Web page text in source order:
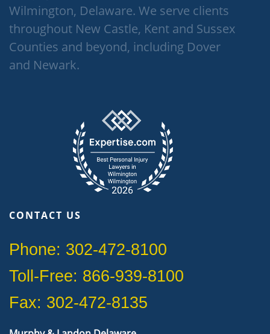
Wilmington, Delaware. We serve clients
throughout New Castle, Kent and Sussex
Counties and beyond, including Dover
and Newark.
CONTACT US
Phone: 302-472-8100
Toll-Free: 866-939-8100
Fax: 302-472-8135